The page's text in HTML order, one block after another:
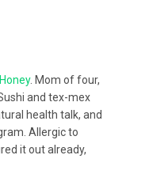
. Mom of four,
and tex-mex
health talk, and
Allergic to
it out already,